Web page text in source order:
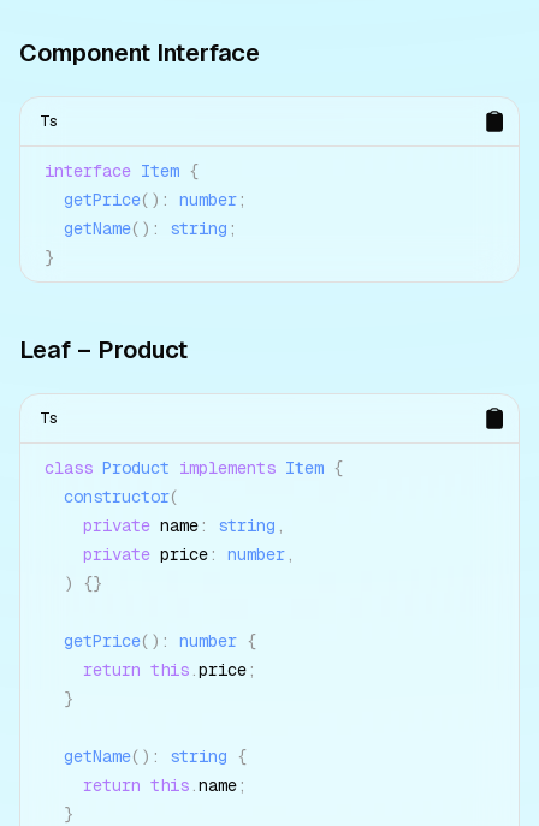
Component Interface
Ts
interface Item {
getPrice( ) : number ;
getName( ) : string ;
}
Leaf – Product
Ts
class Product implements Item {
constructor(
private name : string ,
private price : number ,
)
{}
getPrice( ) : number {
return this .price ;
}
getName( ) : string
{
return this .name ;
}